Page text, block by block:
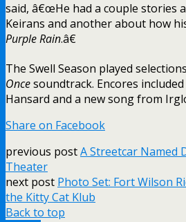
said, â€œHe had a couple stories
Keirans and another about how
Purple Rain.â€
The Swell Season played
Oncesoundtrack. Encores
Hansard and a new song from
Share on Facebook
previous postA Streetcar Named
Theater
next post Photo Set: Fort Wilson
the Kitty Cat Klub
Back to top